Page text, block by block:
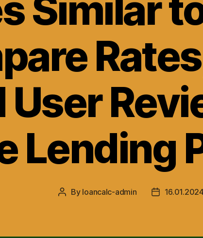
User
Lending
Post
By loancalc-admin
Post16.01.2024